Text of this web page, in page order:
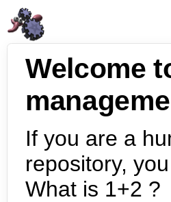
Welcome
If you are a
repository,
What is 1+2 ?